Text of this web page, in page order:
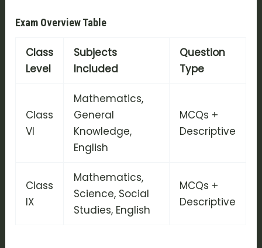
Exam Overview Table
Class
Level
Subjects
Included
Question
Type
Class
VI
Mathematics,
General
Knowledge,
English
MCQs +
Descriptive
Class
IX
Mathematics,
Science, Social
Studies, English
MCQs +
Descriptive